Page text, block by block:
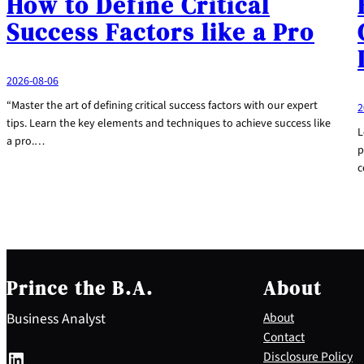
Success Factors like a Pro
2026-08-06
“Master the art of defining critical success factors with our expert
tips. Learn the key elements and techniques to achieve success like
a pro.…
Prince the B.A.
Business Analyst
About
About
Contact
Disclosure Policy